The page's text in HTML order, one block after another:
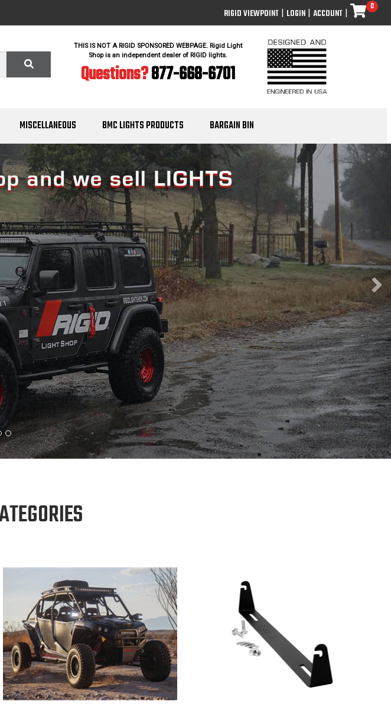
RIGID VIEWPOINT | LOGIN | ACCOUNT |
0
THIS IS NOT A RIGID SPONSORED WEBPAGE. Rigid Light
Shop is an independent dealer of RIGID lights.
Questions?877-668-6701
MISCELLANEOUS BMC LIGHTS PRODUCTS BARGAIN BIN